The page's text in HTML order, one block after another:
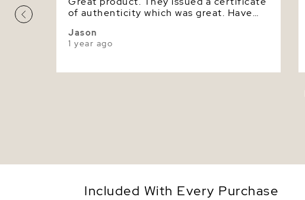
of authenticity which was great. Have
looks great. Very elaborate packaging
too.
Jason
1 year ago
Included With Every Purchase